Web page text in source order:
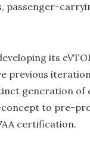
passenger-
its
previous
generation of
to pre-
certification.